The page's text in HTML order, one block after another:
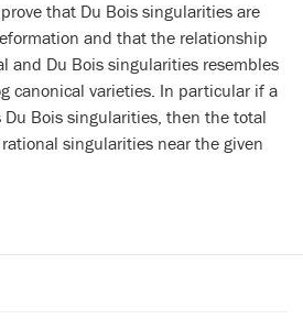
that Du Bois singularities are
and that the relationship
and Du Bois singularities resembles
canonical varieties. In particular if a
Bois singularities, then the total
singularities near the given